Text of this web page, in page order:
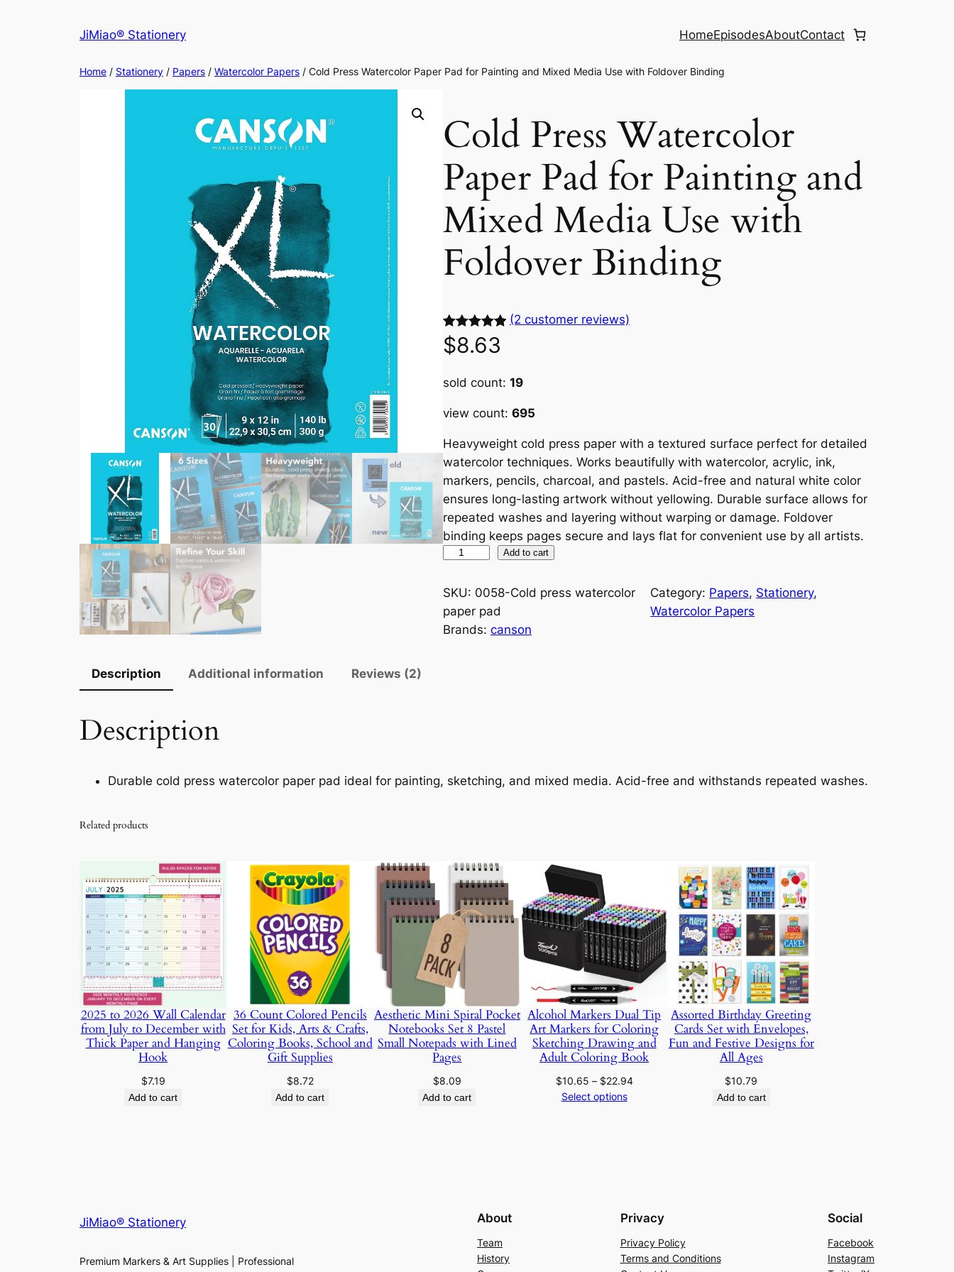
JiMiao® Stationery HomeEpisodesAboutContact
Home / Stationery / Papers / Watercolor Papers / Cold Press Watercolor Paper Pad for Painting and Mixed Media Use with Foldover Binding
Cold Press Watercolor
Paper Pad for Painting and
Mixed Media Use with
Foldover Binding
Rated5.00
out of 5
based on
2
ratings
(2 customer reviews)
$8.63
sold count: 19
view count: 695
Heavyweight cold press paper with a textured surface perfect for detailed
watercolor techniques. Works beautifully with watercolor, acrylic, ink,
markers, pencils, charcoal, and pastels. Acid-free and natural white color
ensures long-lasting artwork without yellowing. Durable surface allows for
repeated washes and layering without warping or damage. Foldover
binding keeps pages secure and lays flat for convenient use by all artists.
l
d
P
o
p
e
r
a
d
f
o
r
Add to cart
SKU: 0058-Cold press watercolor
paper pad
Category: Papers, Stationery
Watercolor Papers
Brands: canson
Description Additional information Reviews (2)
Description
Durable cold press watercolor paper pad ideal for painting, sketching, and mixed media. Acid-free and withstands repeated washes.
Related products
2025 to 2026 Wall Calendar
from July to December with
Thick Paper and Hanging
Hook
$7.19
Add to cart
36 Count Colored Pencils
Set for Kids, Arts & Crafts,
Coloring Books, School and
Gift Supplies
$8.72
Add to cart
Aesthetic Mini Spiral Pocket
Notebooks Set 8 Pastel
Small Notepads with Lined
Pages
$8.09
Add to cart
Alcohol Markers Dual Tip
Art Markers for Coloring
Sketching Drawing and
Adult Coloring Book
$10.65 – $22.94Price
Select options
Assorted Birthday Greeting
Cards Set with Envelopes,
Fun and Festive Designs for
All Ages
$10.79
Add to cart
JiMiao® Stationery
Premium Markers & Art Supplies | Professional
About
Team
History
Privacy
Privacy Policy
Terms and Conditions
Social
Facebook
Instagram